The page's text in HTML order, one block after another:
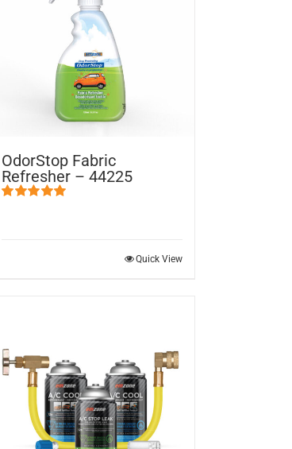
OdorStop Fabric
Refresher – 44225
Quick View